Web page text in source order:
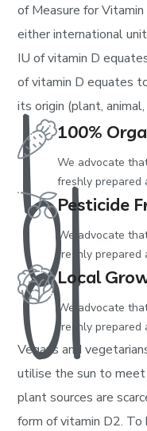
of Measure for
either international
IU of vitamin D
of vitamin D equates
its origin (plant, animal,
100%
We advocate
freshly prepared
1 Pesticide
We advocate
freshly prepared
01
Local
We advocate
freshly prepared
01
Vegans and
utilise the sun to meet
plant sources are
form of vitamin D2.